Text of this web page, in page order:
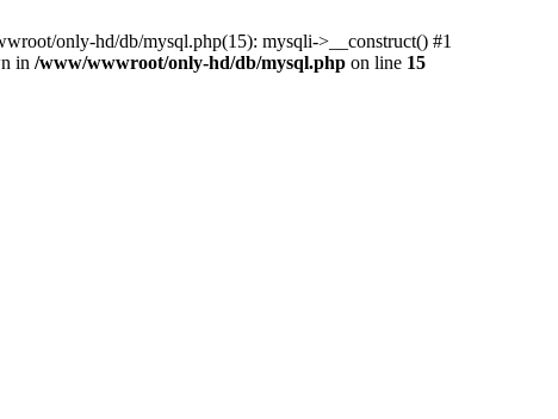
only-hd/db/mysql.php(15): mysqli->__construct() #1
in /www/wwwroot/only-hd/db/mysql.php on line 15